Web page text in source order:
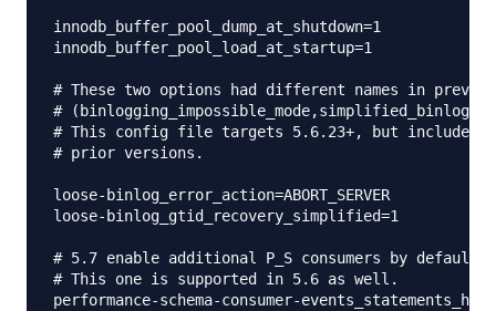
innodb_buffer_pool_dump_at_shutdown=1
innodb_buffer_pool_load_at_startup=1
# These two options had different names in
#
# This config file targets 5.6.23+, but
# prior versions.
loose-binlog_error_action=ABORT_SERVER
loose-binlog_gtid_recovery_simplified=1
# 5.7 enable additional P_S consumers by default
# This one is supported in 5.6 as well.
performance-schema-consumer-